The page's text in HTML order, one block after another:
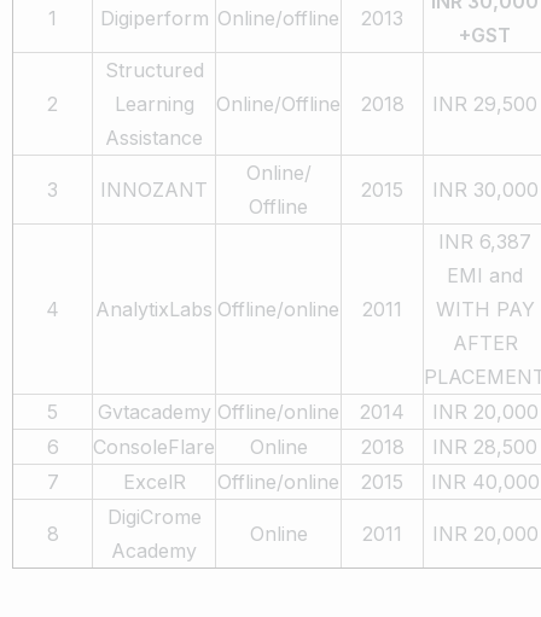
1 Digiperform Online/offline 2013
+GST
2
Structured
Learning
Assistance
Online/Offline 2018 INR 29,500
3 INNOZANT
Online/
Offline
2015 INR 30,000
4 AnalytixLabs Offline/online 2011
INR 6,387
EMI and
WITH PAY
AFTER
5
Gvtacademy Offline/online 2014
INR 20,000
6
ConsoleFlare Online 2018
INR 28,500
7
ExcelR Offline/online 2015 INR 40,000
8
DigiCrome
Academy
Online 2011 INR 20,000